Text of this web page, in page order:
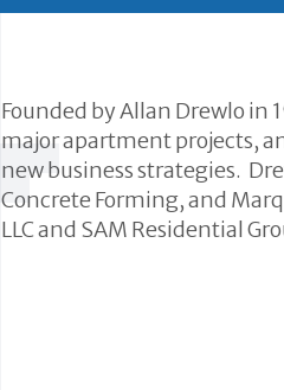
Founded by Allan Drewlo
major apartment projects,
new business strategies.
Concrete Forming, and
LLC and SAM Residential